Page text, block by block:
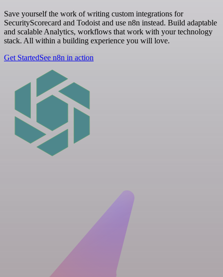
Save yourself the work of writing custom integrations for
SecurityScorecard and Todoist and use n8n instead. Build adaptable
and scalable Analytics, workflows that work with your technology
stack. All within a building experience you will love.
Get StartedSee n8n in action